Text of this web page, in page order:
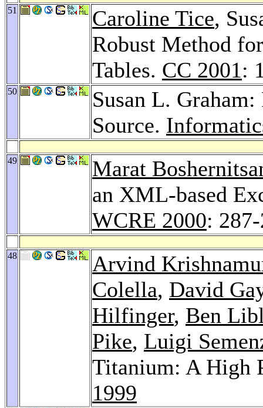
51 Caroline Tice,
Robust Method
Tables. CC 2001:
50
Susan L.
Source.
49
Marat
an XML-based
WCRE 2000:
48
Arvind
Colella, David
Hilfinger, Ben
Pike, Luigi
Titanium: A High
1999